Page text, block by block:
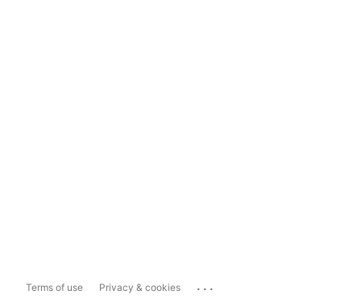
Terms of use Privacy & cookies ...